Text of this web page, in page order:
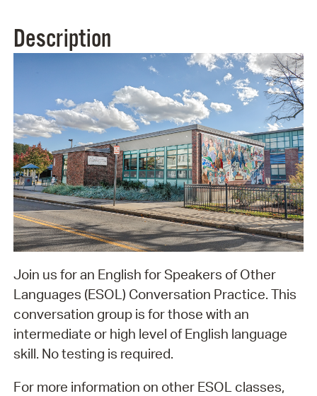
Description
Join us for an English for Speakers of Other
Languages (ESOL) Conversation Practice. This
conversation group is for those with an
intermediate or high level of English language
skill. No testing is required.
For more information on other ESOL classes,